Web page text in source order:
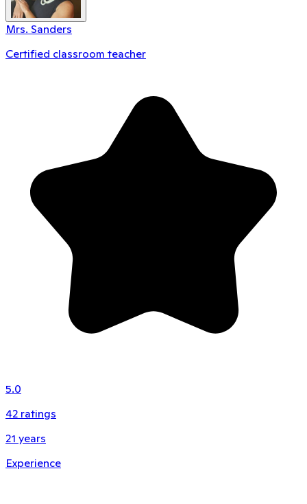
Mrs. Sanders
Certified classroom teacher
5.0
42 ratings
21 years
Experience